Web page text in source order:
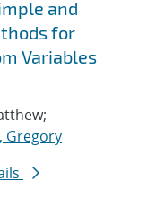
and
for
Variables
Gregory